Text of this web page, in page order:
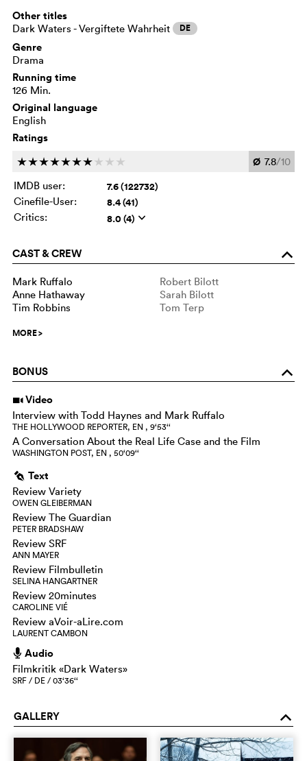
Other titles
Dark Waters - Vergiftete Wahrheit DE
Genre
Drama
Running time
126 Min.
Original language
English
Ratings
ccccccc c c c Ø 7.8/10
IMDB user:
7.6 (122732)
Cinefile-User: 8.4 (41)
Critics: 8.0 (4) q
CAST & CREW o
Mark Ruffalo
Robert Bilott
Anne Hathaway
Sarah Bilott
Tim Robbins
Tom Terp
MORE>
BONUS o
i Video
Interview with Todd Haynes and Mark Ruffalo
THE HOLLYWOOD REPORTER, EN , 9‘53‘‘
A Conversation About the Real Life Case and the Film
WASHINGTON POST, EN , 50‘09‘‘
g Text
Review Variety
OWEN GLEIBERMAN
Review The Guardian
PETER BRADSHAW
Review SRF
ANN MAYER
Review Filmbulletin
SELINA HANGARTNER
Review 20minutes
CAROLINE VIÉ
Review aVoir-aLire.com
LAURENT CAMBON
h Audio
Filmkritik «Dark Waters»
SRF / DE / 03‘36‘‘
GALLERY o